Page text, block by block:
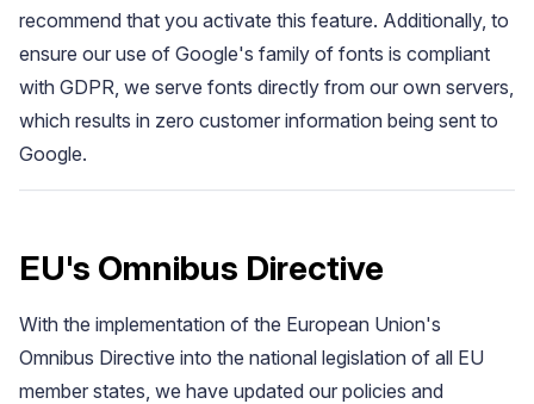
recommend that you activate this feature. Additionally, to
ensure our use of Google's family of fonts is compliant
with GDPR, we serve fonts directly from our own servers,
which results in zero customer information being sent to
Google.
EU's Omnibus Directive
With the implementation of the European Union's
Omnibus Directive into the national legislation of all EU
member states, we have updated our policies and